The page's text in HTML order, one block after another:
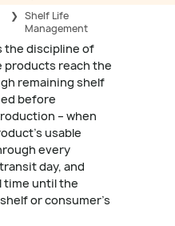
❯ Shelf Life
Management
the discipline of
products reach the
remaining shelf
before
– when
usable
every
day, and
until the
or consumer's